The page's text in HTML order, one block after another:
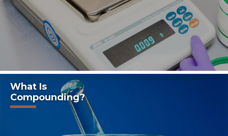
What Is
Compounding?